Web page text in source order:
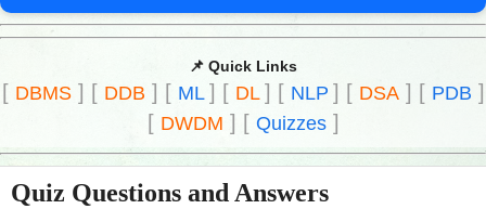
📌 Quick Links
[ DBMS] [ DDB ] [ ML ] [ DL ] [ NLP ] [ DSA] [ PDB ]
[ DWDM ] [ Quizzes]
Quiz Questions and Answers